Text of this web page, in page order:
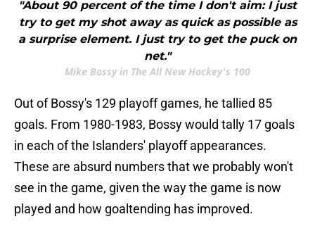
"About 90 percent of the time I don't aim: I just
try to get my shot away as quick as possible as
a surprise element. I just try to get the puck on
net."
Mike Bossy in The All New Hockey's 100
Out of Bossy's 129 playoff games, he tallied 85
goals. From 1980-1983, Bossy would tally 17 goals
in each of the Islanders' playoff appearances.
These are absurd numbers that we probably won't
see in the game, given the way the game is now
played and how goaltending has improved.